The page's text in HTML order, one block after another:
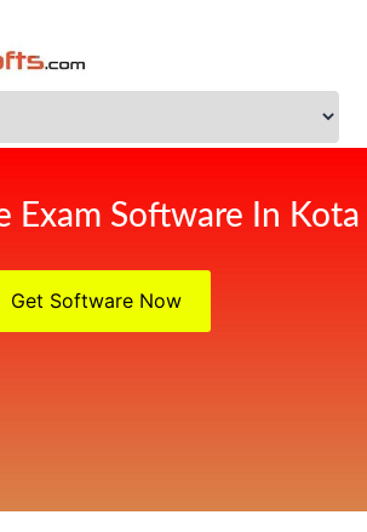
Exam Software In Kota
Get Software Now